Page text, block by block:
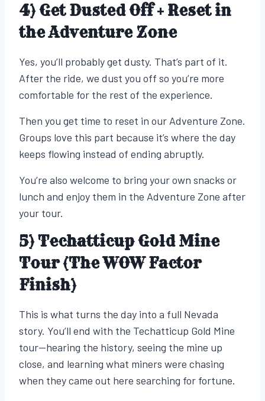
4) Get Dusted Off + Reset in
the Adventure Zone
Yes, you’ll probably get dusty. That’s part of it.
After the ride, we dust you off so you’re more
comfortable for the rest of the experience.
Then you get time to reset in our Adventure Zone.
Groups love this part because it’s where the day
keeps flowing instead of ending abruptly.
You’re also welcome to bring your own snacks or
lunch and enjoy them in the Adventure Zone after
your tour.
5) Techatticup Gold Mine
Tour (The WOW Factor
Finish)
This is what turns the day into a full Nevada
story. You’ll end with the Techatticup Gold Mine
tour—hearing the history, seeing the mine up
close, and learning what miners were chasing
when they came out here searching for fortune.